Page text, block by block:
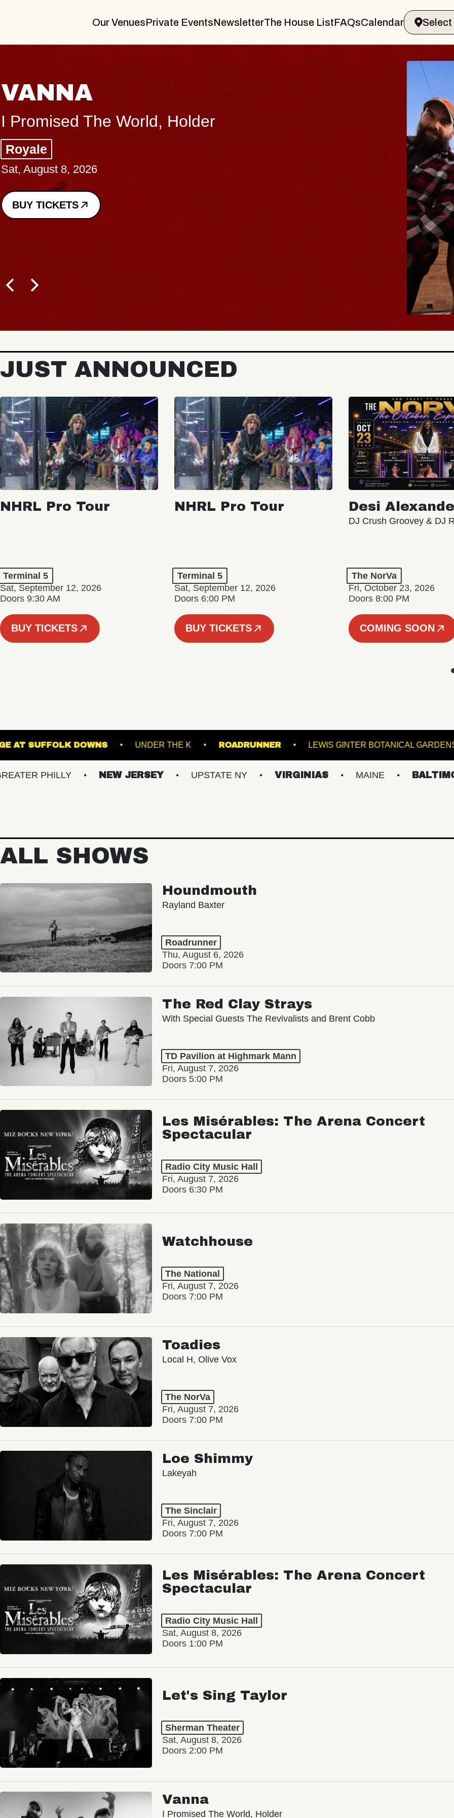
Our VenuesPrivate EventsNewsletterThe House ListFAQsCalendar
THE BODY
Big Brave, Psalm
Music Hall of Williamsburg
Sat, August 8, 2026
BUY TICKETS
Spin
-
Sun,
BUY
JUST ANNOUNCED
NHRL Pro Tour
Terminal 5
Sat, September 12, 2026
Doors 9:30 AM
BUY TICKETS
NHRL Pro Tour
Terminal 5
Sat, September 12, 2026
Doors 6:00 PM
BUY TICKETS
Desi
DJ Crush Groovey & DJ
The NorVa
Fri, October 23, 2026
Doors 8:00 PM
COMING SOON
THE STAGE AT SUFFOLK DOWNS UNDER THE K ROADRUNNER LEWIS GINTER
NEW JERSEY UPSTATE NY VIRGINIAS MAINE BALTIMORE/DC
ALL SHOWS
Houndmouth
Rayland Baxter
Roadrunner
Thu, August 6, 2026
Doors 7:00 PM
The Red Clay Strays
With Special Guests The Revivalists and Brent Cobb
TD Pavilion at Highmark Mann
Fri, August 7, 2026
Doors 5:00 PM
Les Misérables: The Arena Concert
Spectacular
Radio City Music Hall
Fri, August 7, 2026
Doors 6:30 PM
Watchhouse
The National
Fri, August 7, 2026
Doors 7:00 PM
Toadies
Local H, Olive Vox
The NorVa
Fri, August 7, 2026
Doors 7:00 PM
Loe Shimmy
Lakeyah
The Sinclair
Fri, August 7, 2026
Doors 7:00 PM
Les Misérables: The Arena Concert
Spectacular
Radio City Music Hall
Sat, August 8, 2026
Doors 1:00 PM
Let's Sing Taylor
Sherman Theater
Sat, August 8, 2026
Doors 2:00 PM
Vanna
I Promised The World, Holder